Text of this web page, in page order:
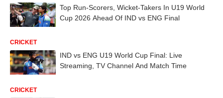
Top Run-Scorers, Wicket-Takers In U19 World
Cup 2026 Ahead Of IND vs ENG Final
CRICKET
IND vs ENG U19 World Cup Final: Live
Streaming, TV Channel And Match Time
CRICKET